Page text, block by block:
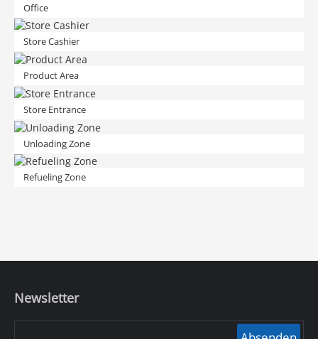
Office
Store Cashier
Product Area
Store Entrance
Unloading Zone
Refueling Zone
Newsletter